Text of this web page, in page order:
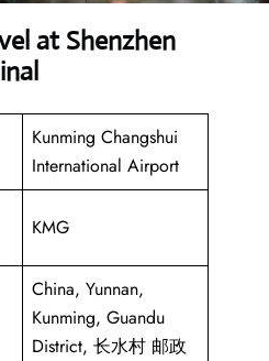
at Shenzhen
Kunming Changshui
International Airport
KMG
China, Yunnan,
Kunming, Guandu
District, 长水村 邮政